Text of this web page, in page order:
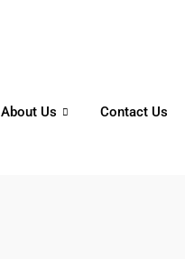
About Us Contact Us